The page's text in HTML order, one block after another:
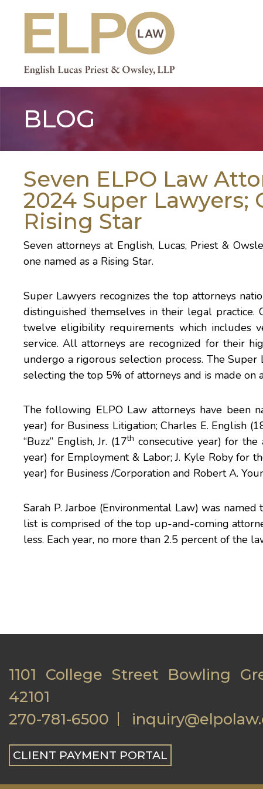
content
BLOG
Seven ELPO Law
2024 Super Lawyers;
Rising Star
Seven attorneys at English, Lucas, Priest &
one named as a Rising Star.
Super Lawyers recognizes the top attorneys
distinguished themselves in their legal practice.
twelve eligibility requirements which includes
service. All attorneys are recognized for their
undergo a rigorous selection process. The
selecting the top 5% of attorneys and is made on
The following ELPO Law attorneys have been
year) for Business Litigation;Charles E. English
“Buzz” English, Jr. (17th consecutive year) for the
year) for Employment & Labor;J. Kyle Robyfor
year) for Business /Corporation and Robert A.
Sarah P. Jarboe (Environmental Law) was
list is comprised of the top up-and-coming
less. Each year, no more than 2.5 percent of the
1101 College Street Bowling
42101
270-781-6500
CLIENT PAYMENT PORTAL